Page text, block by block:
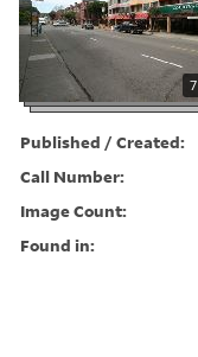
Published / Created:
Call Number:
Image Count:
Found in: